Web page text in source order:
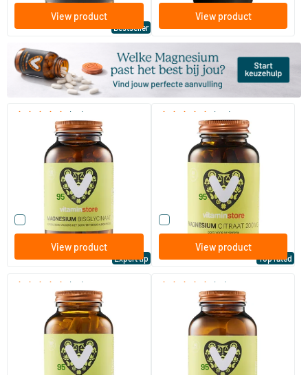
Bestseller
View product View product
Expert tip
(53)
Magnesium Bisglycinate
120 vegicaps
Vitaminstore
95
Compare this product
View product
Top rated
(170)
Magnesium Citrate
60/​120 tablets
Vitaminstore
95
Compare this product
View product
(99)
Magnesium Taurate
120 vegicaps
Vitaminstore
95
(15)
Magnesium Chewable Tablet
60 chewable tablets
Vitaminstore
95